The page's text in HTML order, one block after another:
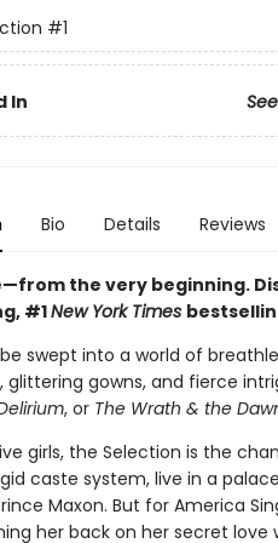
#1
In
Bio Details Reviews
the very beginning.
#1New York Times
swept into a world of
glittering gowns, and fierce
, or The Wrath & the
girls, the Selection is the
caste system, live in a
Maxon. But for America
her back on her secret love